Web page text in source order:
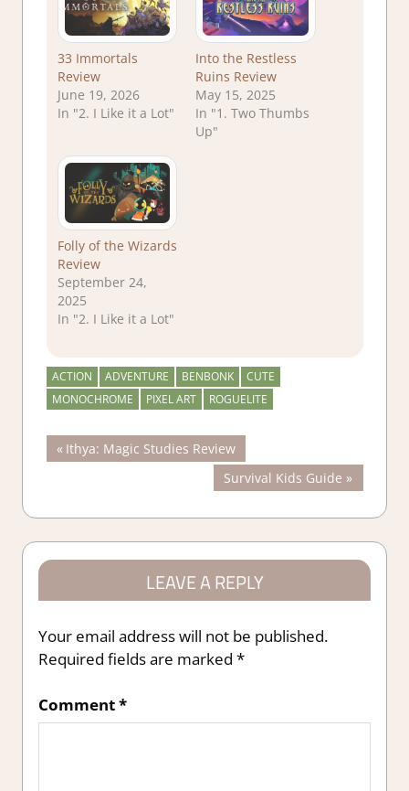
33 Immortals
Review
June 19, 2026
In "2. I Like it a Lot"
Into the Restless
Ruins Review
May 15, 2025
In "1. Two Thumbs
Up"
Folly of the Wizards
Review
September 24,
2025
In "2. I Like it a Lot"
ACTION ADVENTURE BENBONK
CUTE
MONOCHROME
PIXEL ART ROGUELITE
Post
Previous
Post:
Ithya: Magic Studies Review
Next
Post:
Survival Kids Guide
LEAVE A REPLY
Your email address will not be published.
Required fields are marked *
Comment*